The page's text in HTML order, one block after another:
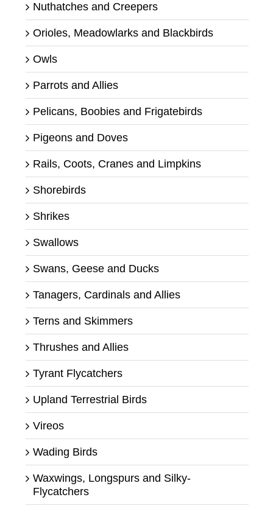
Nuthatches and Creepers
Orioles, Meadowlarks and Blackbirds
Owls
Parrots and Allies
Pelicans, Boobies and Frigatebirds
Pigeons and Doves
Rails, Coots, Cranes and Limpkins
Shorebirds
Shrikes
Swallows
Swans, Geese and Ducks
Tanagers, Cardinals and Allies
Terns and Skimmers
Thrushes and Allies
Tyrant Flycatchers
Upland Terrestrial Birds
Vireos
Wading Birds
Waxwings, Longspurs and Silky-
Flycatchers